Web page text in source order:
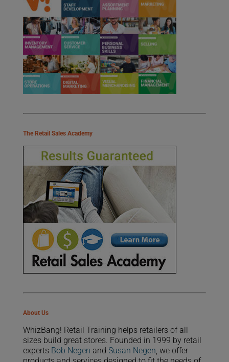
The Retail Sales Academy
About Us
WhizBang! Retail Training helps retailers of all
sizes build great stores. Founded in 1999 by retail
experts Bob Negen and Susan Negen, we offer